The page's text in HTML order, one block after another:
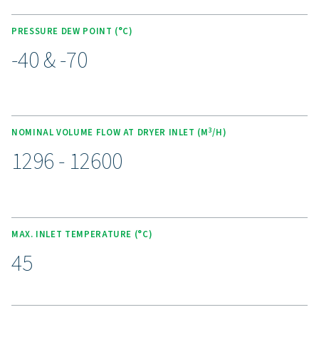
monitoring and control of the dryer’s performance,
users to easily adjust settings for optimal operation.
The Purelogic™ touch controller also offers remote
empowers operators to efficiently manage the dryer,
stable dew points, energy efficiency, and simplified